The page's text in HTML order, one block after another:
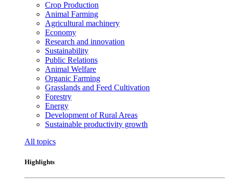
Crop Production
Animal Farming
Agricultural machinery
Economy
Research and innovation
Sustainability
Public Relations
Animal Welfare
Organic Farming
Grasslands and Feed Cultivation
Forestry
Energy
Development of Rural Areas
Sustainable productivity growth
All topics
Highlights